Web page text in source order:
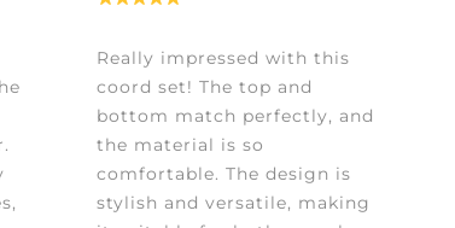
Really impressed with this
coord set! The top and
bottom match perfectly, and
the material is so
comfortable. The design is
stylish and versatile, making